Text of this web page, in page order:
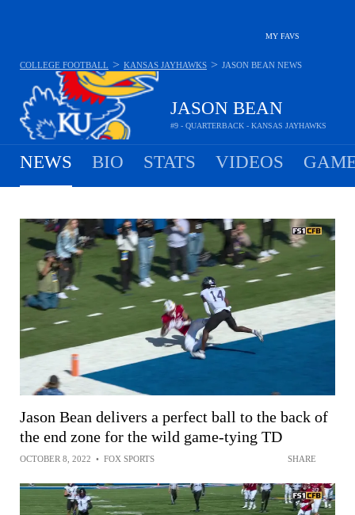
MY FAVS
JASON BEAN
#9 - QUARTERBACK - KANSAS JAYHAWKS
COLLEGE FOOTBALL > KANSAS JAYHAWKS > JASON BEAN NEWS
NEWS BIO STATS VIDEOS
Jason Bean delivers a perfect ball to the back of
the end zone for the wild game-tying TD
OCTOBER 8, 2022 • FOX SPORTS SHARE